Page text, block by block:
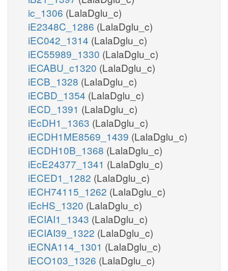
ic_1306 (LalaDglu_c)
iE2348C_1286 (LalaDglu_c)
iEC042_1314 (LalaDglu_c)
iEC55989_1330 (LalaDglu_c)
iECABU_c1320 (LalaDglu_c)
iECB_1328 (LalaDglu_c)
iECBD_1354 (LalaDglu_c)
iECD_1391 (LalaDglu_c)
iEcDH1_1363 (LalaDglu_c)
iECDH1ME8569_1439 (LalaDglu_c)
iECDH10B_1368 (LalaDglu_c)
iEcE24377_1341 (LalaDglu_c)
iECED1_1282 (LalaDglu_c)
iECH74115_1262 (LalaDglu_c)
iEcHS_1320 (LalaDglu_c)
iECIAI1_1343 (LalaDglu_c)
iECIAI39_1322 (LalaDglu_c)
iECNA114_1301 (LalaDglu_c)
iECO103_1326 (LalaDglu_c)